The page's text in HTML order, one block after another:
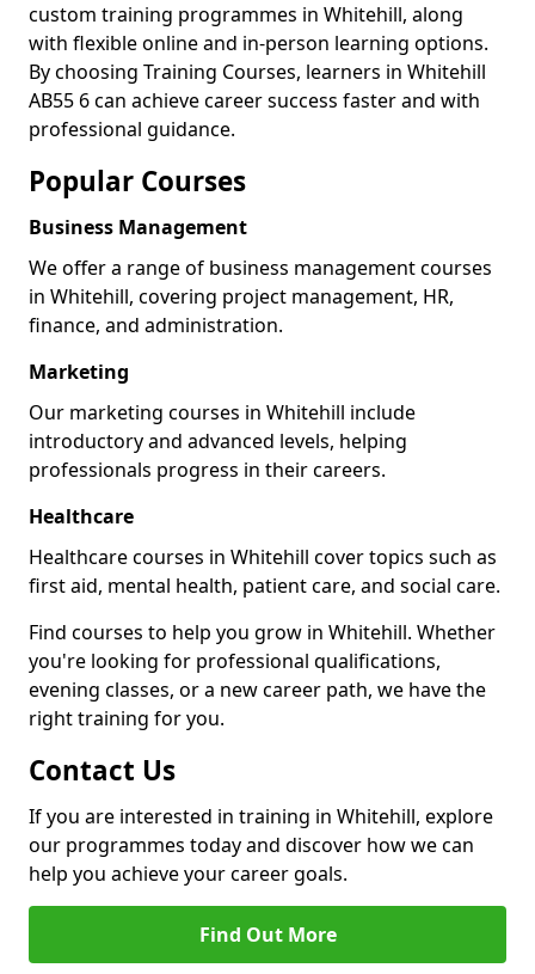
custom training programmes in Whitehill, along
with flexible online and in-person learning options.
By choosing Training Courses, learners in Whitehill
AB55 6 can achieve career success faster and with
professional guidance.
Popular Courses
Business Management
We offer a range of business management courses
in Whitehill, covering project management, HR,
finance, and administration.
Marketing
Our marketing courses in Whitehill include
introductory and advanced levels, helping
professionals progress in their careers.
Healthcare
Healthcare courses in Whitehill cover topics such as
first aid, mental health, patient care, and social care.
Find courses to help you grow in Whitehill. Whether
you're looking for professional qualifications,
evening classes, or a new career path, we have the
right training for you.
Contact Us
If you are interested in training in Whitehill, explore
our programmes today and discover how we can
help you achieve your career goals.
Find Out More